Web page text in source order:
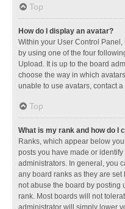
Top
How do I display an avatar?
Within your User Control Panel,
by using one of the four
Upload. It is up to the board
choose the way in which
unable to use avatars, contact
Top
What is my rank and how do I
Ranks, which appear below
posts you have made or
administrators. In general, you
any board ranks as they are
not abuse the board by posting
rank. Most boards will not
administrator will simply lower